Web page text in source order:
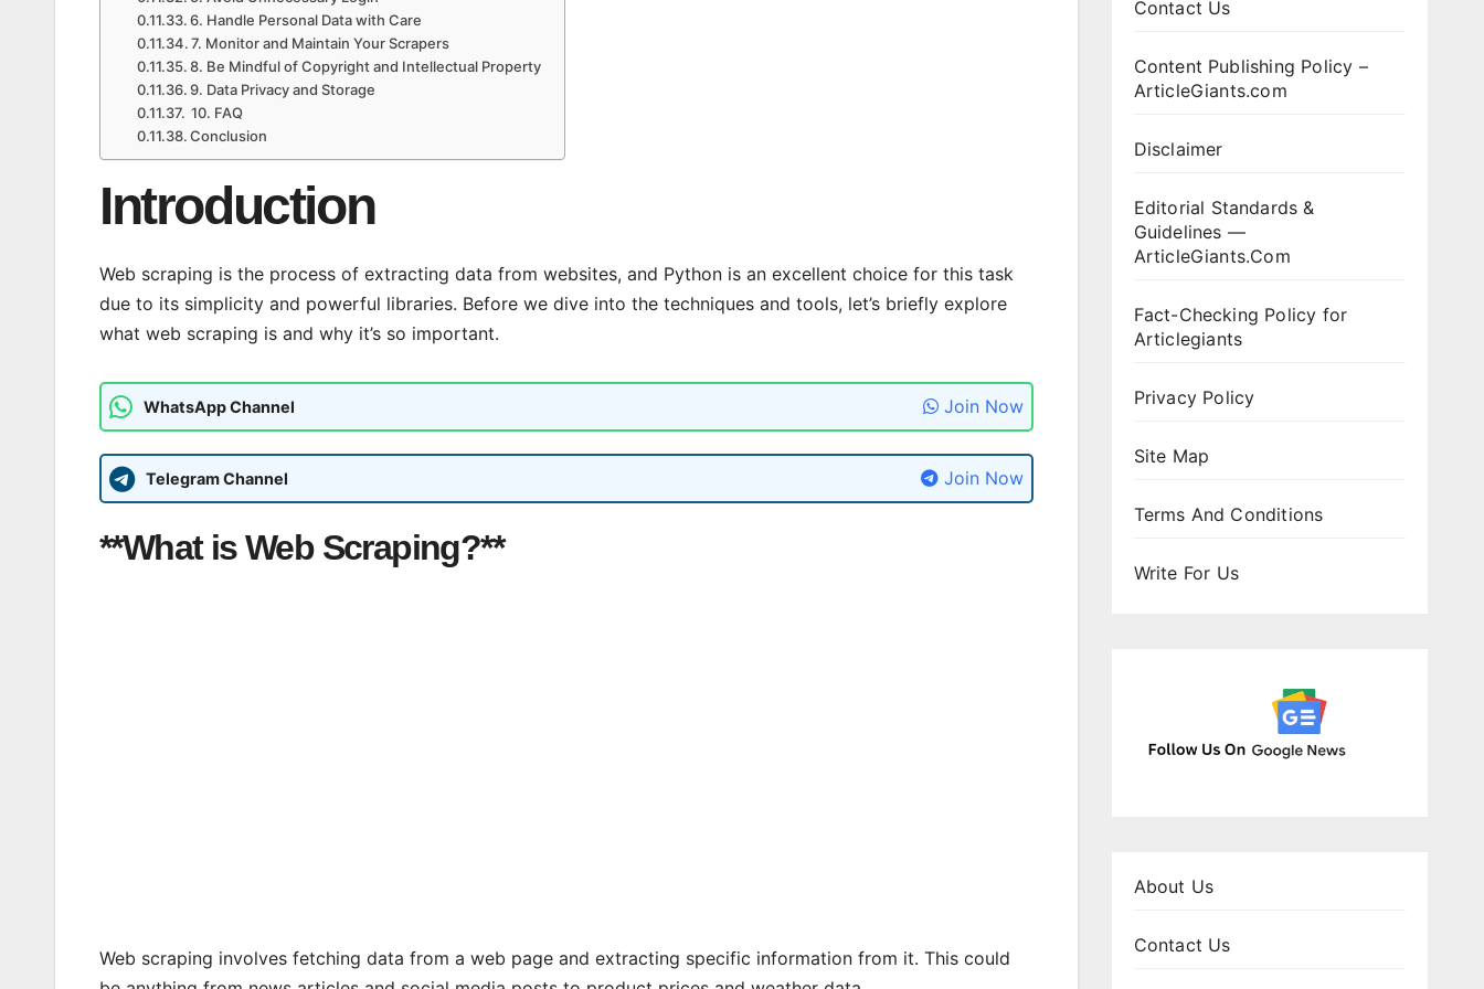
6. Handle Personal Data with Care
7. Monitor and Maintain Your Scrapers
8. Be Mindful of Copyright and Intellectual Property
9. Data Privacy and Storage
10. FAQ
Conclusion
Introduction
Web scraping is the process of extracting data from websites, and Python is an excellent choice for this task
due to its simplicity and powerful libraries. Before we dive into the techniques and tools, let’s briefly explore
what web scraping is and why it’s so important.
WhatsApp Channel Join Now
Telegram Channel Join Now
**What is Web Scraping?**
Web scraping involves fetching data from a web page and extracting specific information from it. This could
Contact Us
Content Publishing Policy –
ArticleGiants.com
Disclaimer
Editorial Standards &
Guidelines —
ArticleGiants.Com
Fact-Checking Policy for
Articlegiants
Privacy Policy
Site Map
Terms And Conditions
Write For Us
About Us
Contact Us